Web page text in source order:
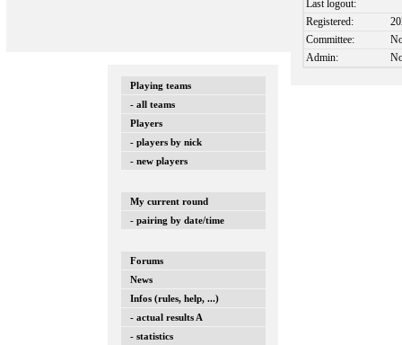
Playing teams
- all teams
Players
- players by nick
- new players
My current round
- pairing by date/time
Forums
News
Infos (rules, help, ...)
- actual results A
- statistics
Last logout:
Registered:
Committee:
Admin: